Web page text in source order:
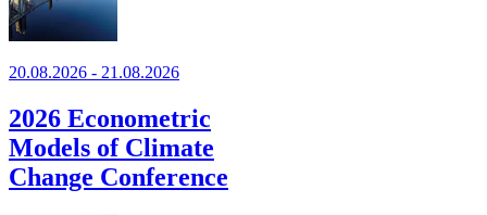
20.08.2026 - 21.08.2026
2026 Econometric
Models of Climate
Change Conference